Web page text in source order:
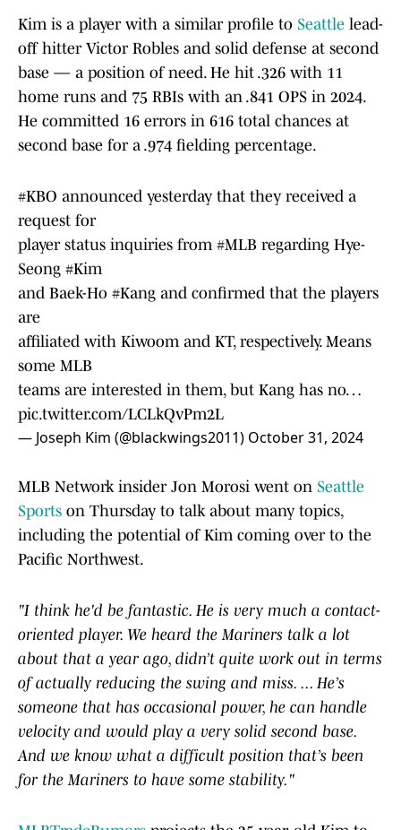
Kim is a player with a similar profile to Seattle lead-
off hitter Victor Robles and solid defense at second
base — a position of need. He hit .326 with 11
home runs and 75 RBIs with an .841 OPS in 2024.
He committed 16 errors in 616 total chances at
second base for a .974 fielding percentage.
#KBO announced yesterday that they received a
request for
player status inquiries from #MLB regarding Hye-
Seong #Kim
and Baek-Ho #Kang and confirmed that the players
are
affiliated with Kiwoom and KT, respectively. Means
some MLB
teams are interested in them, but Kang has no…
pic.twitter.com/LCLkQvPm2L
— Joseph Kim (@blackwings2011) October 31, 2024
MLB Network insider Jon Morosi went on Seattle
Sports on Thursday to talk about many topics,
including the potential of Kim coming over to the
Pacific Northwest.
"I think he'd be fantastic. He is very much a contact-
oriented player. We heard the Mariners talk a lot
about that a year ago, didn’t quite work out in terms
of actually reducing the swing and miss. ... He’s
someone that has occasional power, he can handle
velocity and would play a very solid second base.
And we know what a difficult position that’s been
for the Mariners to have some stability."